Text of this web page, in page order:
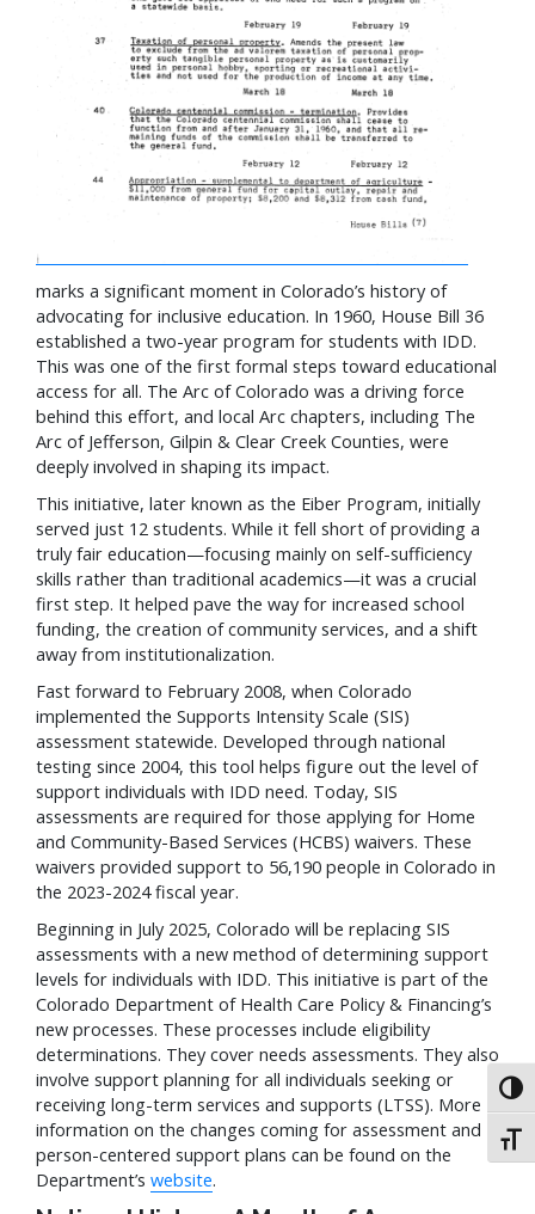
marks a significant moment in Colorado’s history of
advocating for inclusive education. In 1960, House Bill 36
established a two-year program for students with IDD.
This was one of the first formal steps toward educational
access for all. The Arc of Colorado was a driving force
behind this effort, and local Arc chapters, including The
Arc of Jefferson, Gilpin & Clear Creek Counties, were
deeply involved in shaping its impact.
This initiative, later known as the Eiber Program, initially
served just 12 students. While it fell short of providing a
truly fair education—focusing mainly on self-sufficiency
skills rather than traditional academics—it was a crucial
first step. It helped pave the way for increased school
funding, the creation of community services, and a shift
away from institutionalization.
Fast forward to February 2008, when Colorado
implemented the Supports Intensity Scale (SIS)
assessment statewide. Developed through national
testing since 2004, this tool helps figure out the level of
support individuals with IDD need. Today, SIS
assessments are required for those applying for Home
and Community-Based Services (HCBS) waivers. These
waivers provided support to 56,190 people in Colorado in
the 2023-2024 fiscal year.
Beginning in July 2025, Colorado will be replacing SIS
assessments with a new method of determining support
levels for individuals with IDD. This initiative is part of the
Colorado Department of Health Care Policy & Financing’s
new processes. These processes include eligibility
determinations. They cover needs assessments. They also
involve support planning for all individuals seeking or
receiving long-term services and supports (LTSS). More
information on the changes coming for assessment and
person-centered support plans can be found on the
Department’s website.